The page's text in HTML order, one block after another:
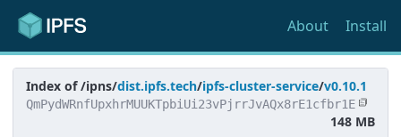
About Install
Index of /ipns/dist.ipfs.tech/ipfs-cluster-service/v0.10.1
QmPydWRnfUpxhrMUUKTpbiUi23vPjrrJvAQx8rE1cfbr1E
148 MB